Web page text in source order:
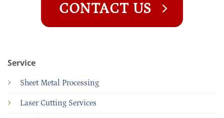
Service
Sheet Metal Processing
Laser Cutting Services
CONTACT US